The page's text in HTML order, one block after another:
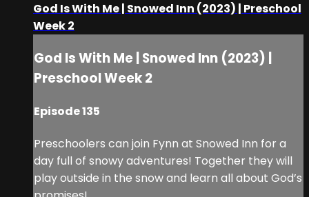
God Is With Me | Snowed Inn (2023) | Preschool
Week 2
God Is With Me | Snowed Inn (2023) |
Preschool Week 2
Episode 135
Preschoolers can join Fynn at Snowed Inn for a
day full of snowy adventures! Together they will
play outside in the snow and learn all about God’s